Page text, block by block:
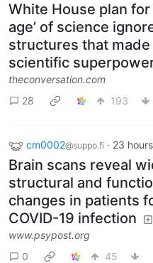
White House plan for
age’ of science
structures that made
scientific
theconversation.com
28
193
cm0002@suppo.fi · 23
Brain scans reveal
structural and
changes in patients
COVID-19 infection
www.psypost.org
0
45